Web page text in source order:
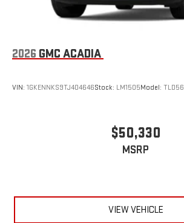
2026 GMC ACADIA
VIN: 1GKENNKS9TJ404646Stock: LM1505Model: TLD56
$50,330
MSRP
VIEW VEHICLE